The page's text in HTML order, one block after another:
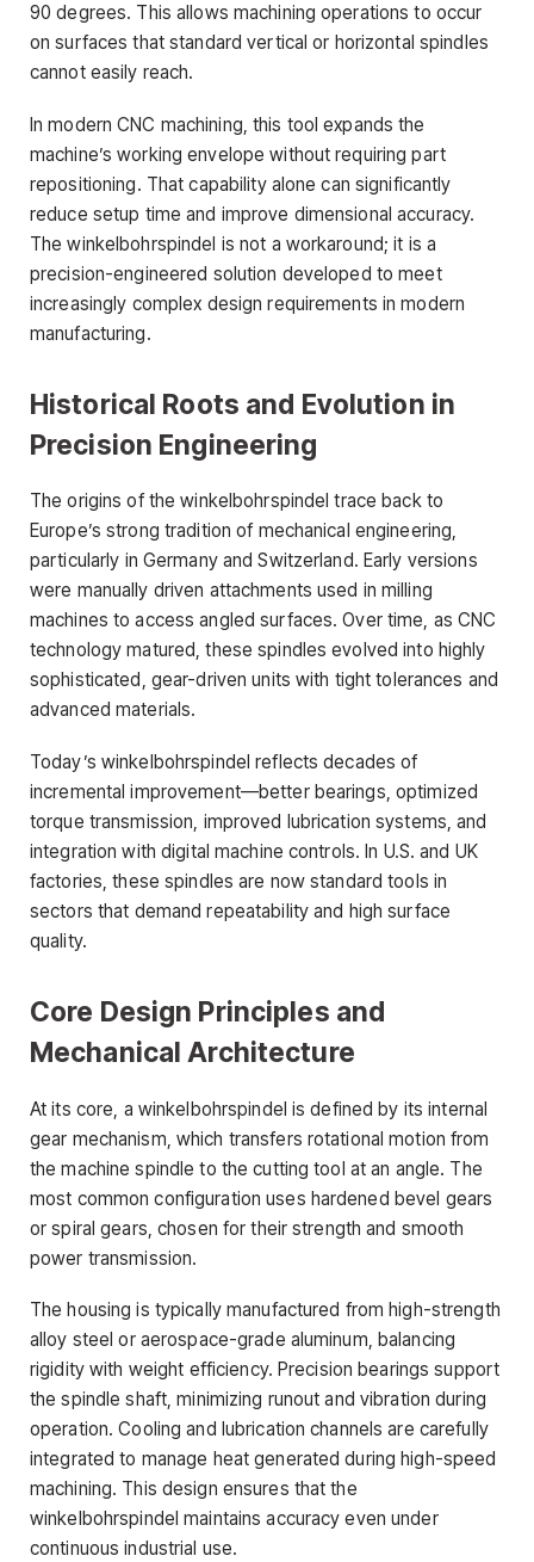
90 degrees. This allows machining operations to occur
on surfaces that standard vertical or horizontal spindles
cannot easily reach.
In modern CNC machining, this tool expands the
machine’s working envelope without requiring part
repositioning. That capability alone can significantly
reduce setup time and improve dimensional accuracy.
The winkelbohrspindel is not a workaround; it is a
precision-engineered solution developed to meet
increasingly complex design requirements in modern
manufacturing.
Historical Roots and Evolution in
Precision Engineering
The origins of the winkelbohrspindel trace back to
Europe’s strong tradition of mechanical engineering,
particularly in Germany and Switzerland. Early versions
were manually driven attachments used in milling
machines to access angled surfaces. Over time, as CNC
technology matured, these spindles evolved into highly
sophisticated, gear-driven units with tight tolerances and
advanced materials.
Today’s winkelbohrspindel reflects decades of
incremental improvement—better bearings, optimized
torque transmission, improved lubrication systems, and
integration with digital machine controls. In U.S. and UK
factories, these spindles are now standard tools in
sectors that demand repeatability and high surface
quality.
Core Design Principles and
Mechanical Architecture
At its core, a winkelbohrspindel is defined by its internal
gear mechanism, which transfers rotational motion from
the machine spindle to the cutting tool at an angle. The
most common configuration uses hardened bevel gears
or spiral gears, chosen for their strength and smooth
power transmission.
The housing is typically manufactured from high-strength
alloy steel or aerospace-grade aluminum, balancing
rigidity with weight efficiency. Precision bearings support
the spindle shaft, minimizing runout and vibration during
operation. Cooling and lubrication channels are carefully
integrated to manage heat generated during high-speed
machining. This design ensures that the
winkelbohrspindel maintains accuracy even under
continuous industrial use.